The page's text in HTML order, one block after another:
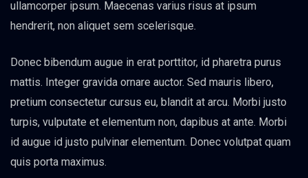
ullamcorper ipsum. Maecenas varius risus at ipsum
hendrerit, non aliquet sem scelerisque.
Donec bibendum augue in erat porttitor, id pharetra purus
mattis. Integer gravida ornare auctor. Sed mauris libero,
pretium consectetur cursus eu, blandit at arcu. Morbi justo
turpis, vulputate et elementum non, dapibus at ante. Morbi
id augue id justo pulvinar elementum. Donec volutpat quam
quis porta maximus.